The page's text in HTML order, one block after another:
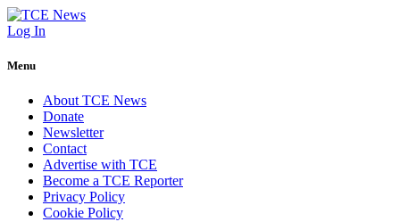
Log In
Menu
About TCE News
Donate
Newsletter
Contact
Advertise with TCE
Become a TCE Reporter
Privacy Policy
Cookie Policy